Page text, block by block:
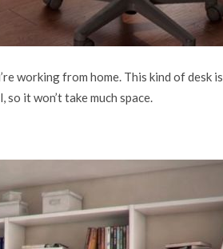
working from home. This kind of desk is
it won’t take much space.